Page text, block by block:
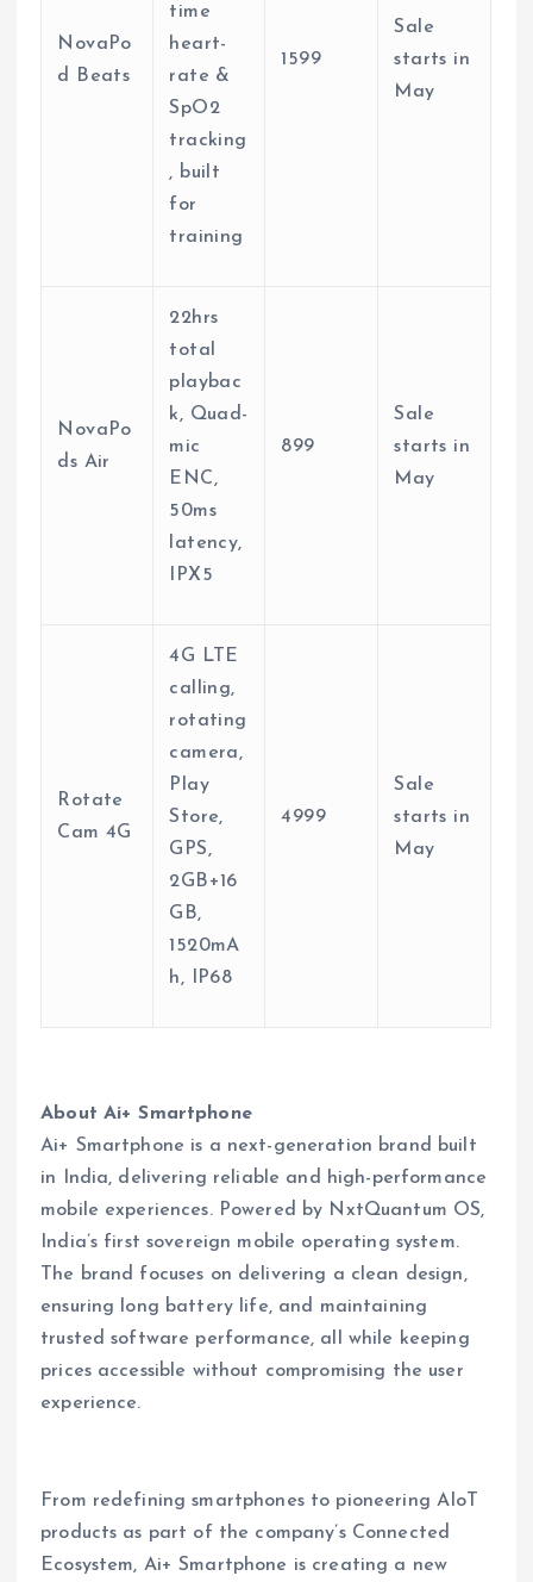
NovaPo
d Beats
time
heart-
rate &
SpO2
tracking
, built
for
training
1599
Sale
starts in
May
NovaPo
ds Air
22hrs
total
playbac
k, Quad-
mic
ENC,
50ms
latency,
IPX5
899
Sale
starts in
May
Rotate
Cam 4G
4G LTE
calling,
rotating
camera,
Play
Store,
GPS,
2GB+16
GB,
1520mA
h, IP68
4999
Sale
starts in
May
About Ai+ Smartphone
Ai+ Smartphone is a next-generation brand built
in India, delivering reliable and high-performance
mobile experiences. Powered by NxtQuantum OS,
India’s first sovereign mobile operating system.
The brand focuses on delivering a clean design,
ensuring long battery life, and maintaining
trusted software performance, all while keeping
prices accessible without compromising the user
experience.
From redefining smartphones to pioneering AIoT
products as part of the company’s Connected
Ecosystem, Ai+ Smartphone is creating a new